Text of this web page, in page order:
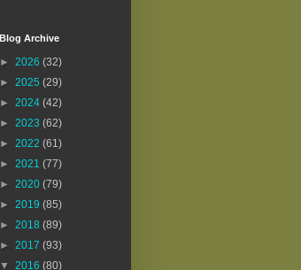
Blog Archive
► 2026 (32)
► 2025 (29)
► 2024 (42)
► 2023 (62)
► 2022 (61)
► 2021 (77)
► 2020 (79)
► 2019 (85)
► 2018 (89)
► 2017 (93)
▼ 2016 (80)